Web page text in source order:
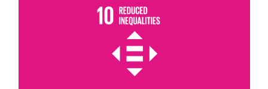
Read More